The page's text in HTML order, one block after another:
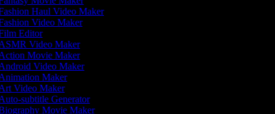
Haul Video Maker
Video Maker
Editor
Video Maker
Movie Maker
Video Maker
Maker
Video Maker
subtitle Generator
Movie Maker